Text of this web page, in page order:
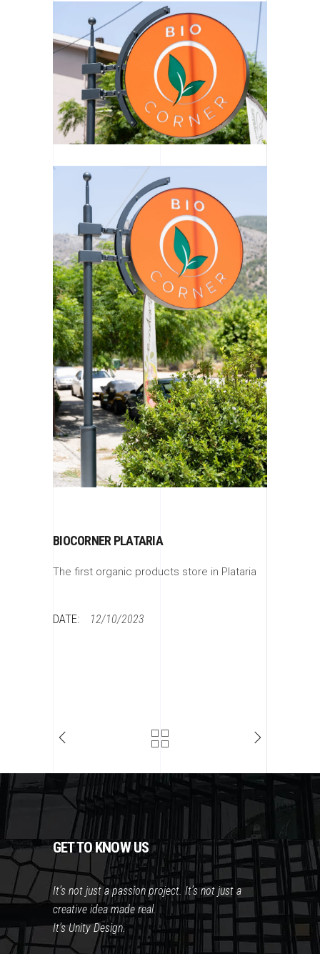
BIOCORNER PLATARIA
The first organic products store in Plataria
DATE: 12/10/2023
GET TO KNOW US
It’s not just a passion project. It’s not just a
creative idea made real.
It’s Unity Design.